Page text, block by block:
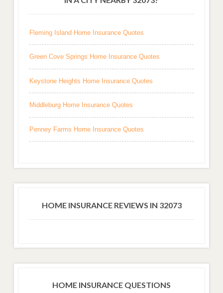
Fleming Island Home Insurance Quotes
Green Cove Springs Home Insurance Quotes
Keystone Heights Home Insurance Quotes
Middleburg Home Insurance Quotes
Penney Farms Home Insurance Quotes
HOME INSURANCE REVIEWS IN 32073
HOME INSURANCE QUESTIONS